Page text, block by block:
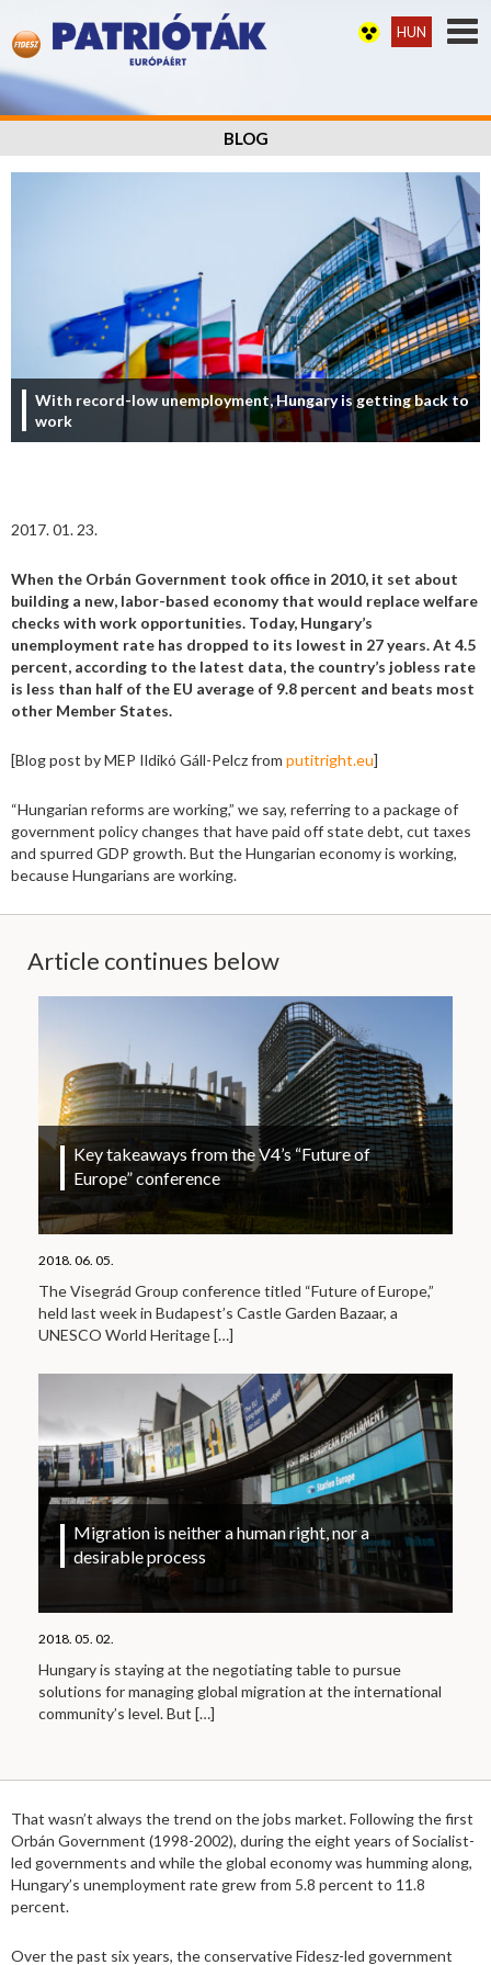
HUN
BLOG
With record-low unemployment, Hungary is getting back to
work
2017. 01. 23.
When the Orbán Government took office in 2010, it set about
building a new, labor-based economy that would replace welfare
checks with work opportunities. Today, Hungary’s
unemployment rate has dropped to its lowest in 27 years. At 4.5
percent, according to the latest data, the country’s jobless rate
is less than half of the EU average of 9.8 percent and beats most
other Member States.
[Blog post by MEP Ildikó Gáll-Pelcz from putitright.eu]
“Hungarian reforms are working,” we say, referring to a package of
government policy changes that have paid off state debt, cut taxes
and spurred GDP growth. But the Hungarian economy is working,
because Hungarians are working.
Article continues below
Key takeaways from the V4’s “Future of
Europe” conference
2018. 06. 05.
The Visegrád Group conference titled “Future of Europe,”
held last week in Budapest’s Castle Garden Bazaar, a
UNESCO World Heritage[…]
Migration is neither a human right, nor a
desirable process
2018. 05. 02.
Hungary is staying at the negotiating table to pursue
solutions for managing global migration at the international
community’s level. But […]
That wasn’t always the trend on the jobs market. Following the first
Orbán Government (1998-2002), during the eight years of Socialist-
led governments and while the global economy was humming along,
Hungary’s unemployment rate grew from 5.8 percent to 11.8
percent.
Over the past six years, the conservative Fidesz-led government